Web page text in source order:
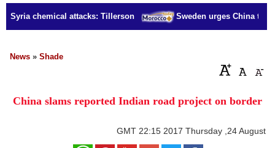
Culture
Business
Style
chemical attacks: Tillerson Sweden urges China to
News » Shade
China slams reported Indian road project on border
GMT 22:15 2017 Thursday ,24 August